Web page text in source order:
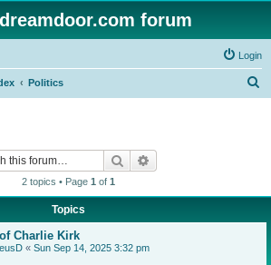
forum
Login
Politics
Search
2 topics • Page 1 of 1
Topics
Charlie Kirk
« Sun Sep 14, 2025 3:32 pm